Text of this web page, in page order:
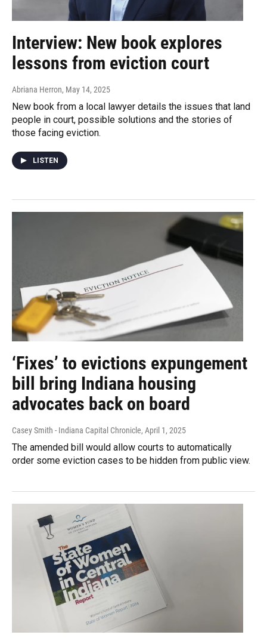
Interview: New book explores
lessons from eviction court
Abriana Herron, May 14, 2025
New book from a local lawyer details the issues that land
people in court, possible solutions and the stories of
those facing eviction.
LISTEN
‘Fixes’ to evictions expungement
bill bring Indiana housing
advocates back on board
Casey Smith - Indiana Capital Chronicle, April 1, 2025
The amended bill would allow courts to automatically
order some eviction cases to be hidden from public view.